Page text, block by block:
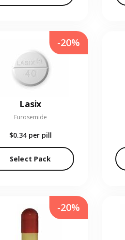
Lasix
Furosemide
$0.34 per pill
Select Pack
-20%
-20%